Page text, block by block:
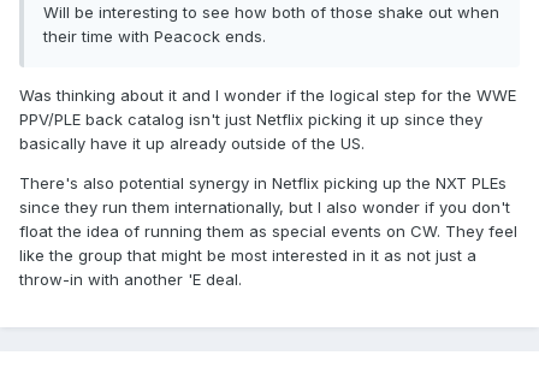
Will be interesting to see how both of those shake out when
their time with Peacock ends.
Was thinking about it and I wonder if the logical step for the WWE
PPV/PLE back catalog isn't just Netflix picking it up since they
basically have it up already outside of the US.
There's also potential synergy in Netflix picking up the NXT PLEs
since they run them internationally, but I also wonder if you don't
float the idea of running them as special events on CW. They feel
like the group that might be most interested in it as not just a
throw-in with another 'E deal.